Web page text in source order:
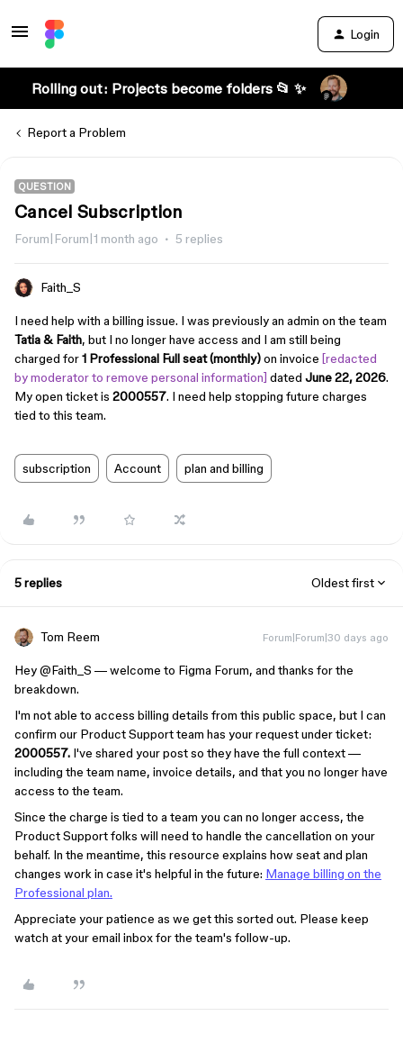
Login
Rolling out: Projects become folders 📂 ✨
Report a Problem
QUESTION
Cancel Subscription
Forum|Forum|1 month ago 5 replies
Faith_S
I need help with a billing issue. I was previously an admin on the team
Tatia & Faith, but I no longer have access and I am still being
charged for1 Professional Full seat (monthly)on invoice [redacted
by moderator to remove personal information] dated June 22, 2026.
My open ticket is 2000557. I need help stopping future charges
tied to this team.
subscription Account plan and billing
5 replies Oldest first
Tom Reem Forum|Forum|30 days ago
Hey ​@Faith_S — welcome to Figma Forum, and thanks for the
breakdown.
I'm not able to access billing details from this public space, but I can
confirm our Product Support team has your request under ticket:
2000557. I've shared your post so they have the full context —
including the team name, invoice details, and that you no longer have
access to the team.
Since the charge is tied to a team you can no longer access, the
Product Support folks will need to handle the cancellation on your
behalf. In the meantime, this resource explains how seat and plan
changes work in case it's helpful in the future: Manage billing on the
Professional plan.
Appreciate your patience as we get this sorted out. Please keep
watch at your email inbox for the team's follow-up.